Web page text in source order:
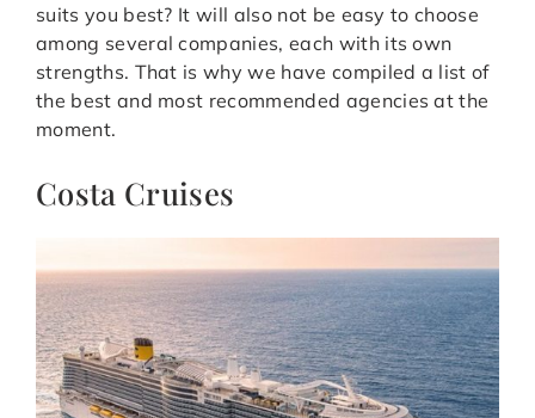
suits you best? It will also not be easy to choose
among several companies, each with its own
strengths. That is why we have compiled a list of
the best and most recommended agencies at the
moment.
Costa Cruises